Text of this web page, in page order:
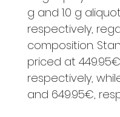
g and 1.0 g
respectively,
composition.
priced at
respectively,
and 649.95€,